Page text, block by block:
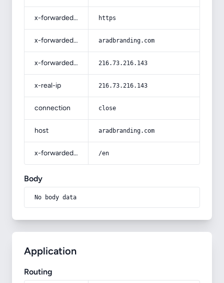
x-forwarded-proto https
x-forwarded-host aradbranding.com
x-forwarded-for 216.73.216.143
x-real-ip 216.73.216.143
connection close
host aradbranding.com
x-forwarded-prefix /en
Body
No body data
Application
Routing